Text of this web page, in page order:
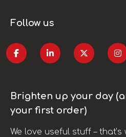
Follow us
Brighten up your day
your first order)
We love useful stuff –